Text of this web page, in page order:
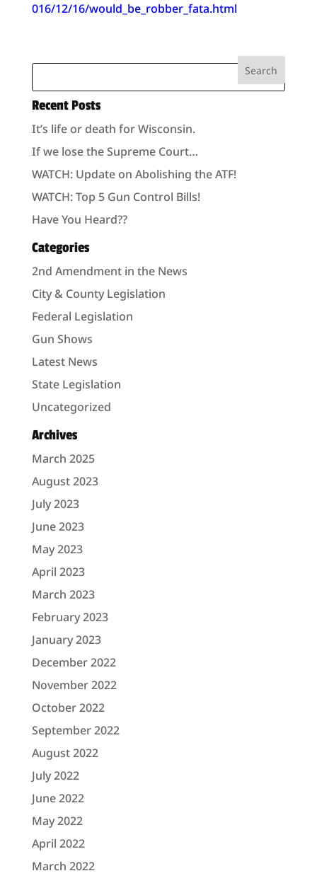
016/12/16/would_be_robber_fata.html
Recent Posts
It’s life or death for Wisconsin.
If we lose the Supreme Court…
WATCH: Update on Abolishing the ATF!
WATCH: Top 5 Gun Control Bills!
Have You Heard??
Categories
2nd Amendment in the News
City & County Legislation
Federal Legislation
Gun Shows
Latest News
State Legislation
Uncategorized
Archives
March 2025
August 2023
July 2023
June 2023
May 2023
April 2023
March 2023
February 2023
January 2023
December 2022
November 2022
October 2022
September 2022
August 2022
July 2022
June 2022
May 2022
April 2022
March 2022